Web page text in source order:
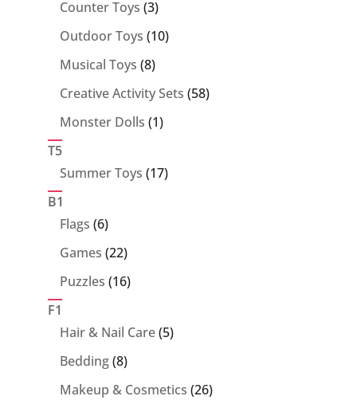
Counter Toys 33
products
Outdoor Toys 1010
Musical Toys 88
products
Creative Activity Sets 5858
Monster Dolls 11
T5
Summer Toys 1717
B1
Flags 66
products
Games 2222
products
Puzzles 1616
F1
Hair & Nail Care 55
Bedding 88
products
Makeup & Cosmetics 2626